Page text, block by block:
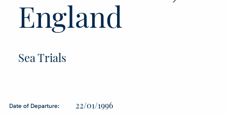
England
Sea Trials
Date of Departure: 22/01/1996